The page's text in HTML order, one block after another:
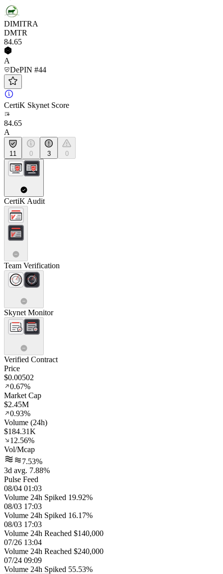
DIMITRA
DMTR
84.65
A
DePIN #44
CertiK Skynet Score
84.65
A
11 0 3 0
CertiK Audit
Team Verification
Skynet Monitor
Verified Contract
Price
$0.00502
0.67%
Market Cap
$2.45M
0.93%
Volume (24h)
$184.31K
12.56%
Vol/Mcap
7.53%
3d avg. 7.88%
Pulse Feed
08/04 01:03
Volume 24h Spiked 19.92%
08/03 17:03
Volume 24h Spiked 16.17%
08/03 17:03
Volume 24h Reached $140,000
07/26 13:04
Volume 24h Reached $240,000
07/24 09:09
Volume 24h Spiked 55.53%